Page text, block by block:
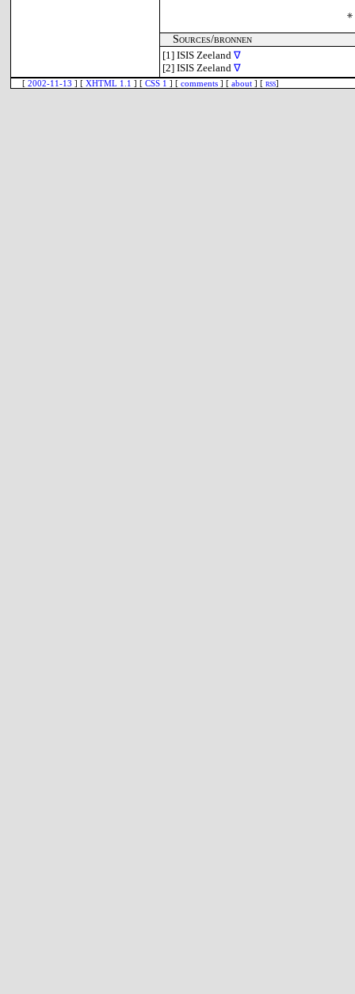
Sources/bronnen
[1] ISIS Zeeland ∇
[2] ISIS Zeeland ∇
[ 2002-11-13 ] [ XHTML 1.1 ] [ CSS 1 ] [ comments ] [ about ] [ rss]